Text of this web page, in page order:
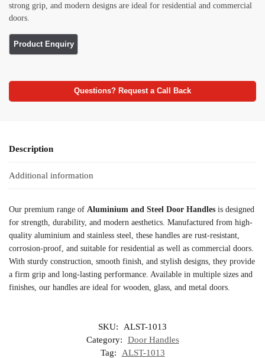
strong grip, and modern designs are ideal for residential and commercial
doors.
Questions? Request a Call Back
Description
Additional information
Our premium range of Aluminium and Steel Door Handles is designed
for strength, durability, and modern aesthetics. Manufactured from high-
quality aluminium and stainless steel, these handles are rust-resistant,
corrosion-proof, and suitable for residential as well as commercial doors.
With sturdy construction, smooth finish, and stylish designs, they provide
a firm grip and long-lasting performance. Available in multiple sizes and
finishes, our handles are ideal for wooden, glass, and metal doors.
SKU:
ALST-1013
Category:
Door Handles
Tag:
ALST-1013